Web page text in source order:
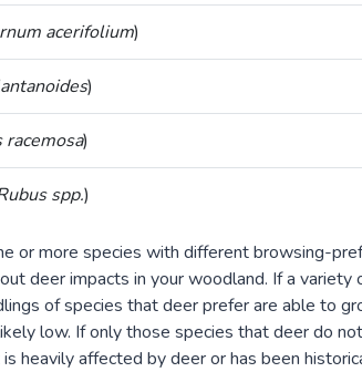
acerifolium)
)
racemosa)
spp.)
or more species with different browsing-
deer impacts in your woodland. If a variety
of species that deer prefer are able to
low. If only those species that deer do
heavily affected by deer or has been